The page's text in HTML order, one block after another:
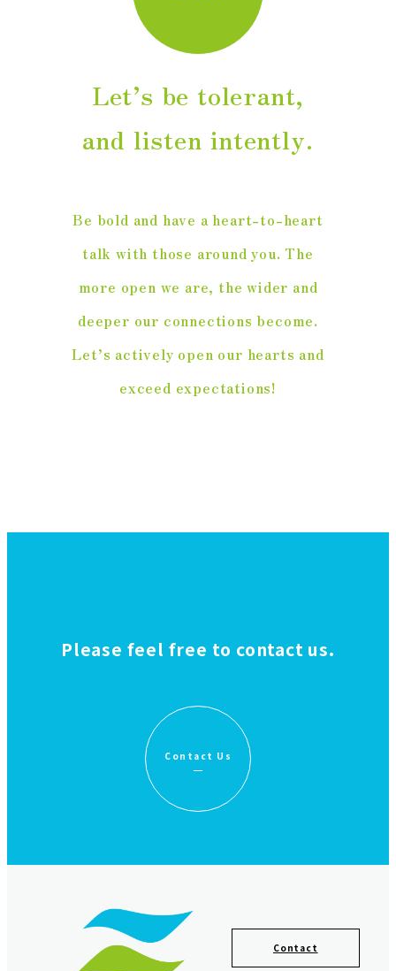
Let’s be tolerant,
and listen intently.
Be bold and have a heart-to-heart
talk with those around you. The
more open we are, the wider and
deeper our connections become.
Let’s actively open our hearts and
exceed expectations!
Please feel free to contact us.
Contact Us
Contact